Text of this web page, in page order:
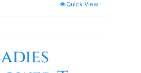
Quick View